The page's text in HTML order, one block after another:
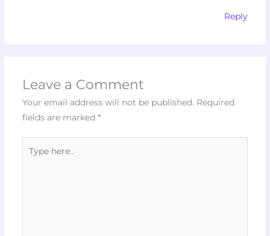
Reply
Leave a Comment
Your email address will not be published. Required
fields are marked *
here..